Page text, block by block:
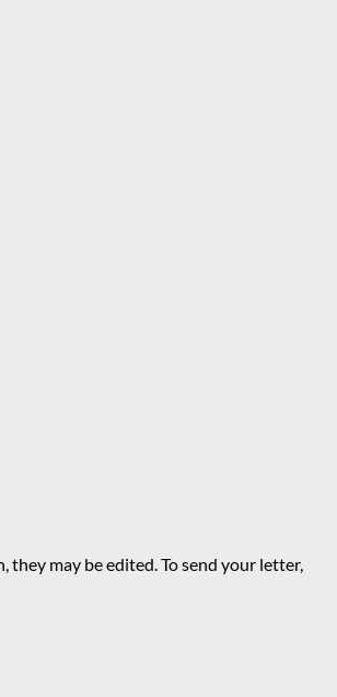
may be edited. To send your letter,